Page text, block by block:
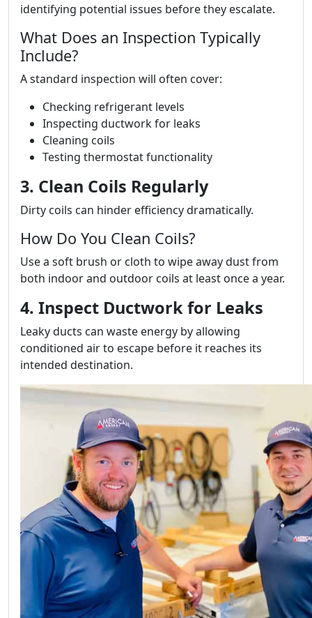
identifying potential issues before they escalate.
What Does an Inspection Typically
Include?
A standard inspection will often cover:
Checking refrigerant levels
Inspecting ductwork for leaks
Cleaning coils
Testing thermostat functionality
3. Clean Coils Regularly
Dirty coils can hinder efficiency dramatically.
How Do You Clean Coils?
Use a soft brush or cloth to wipe away dust from
both indoor and outdoor coils at least once a year.
4. Inspect Ductwork for Leaks
Leaky ducts can waste energy by allowing
conditioned air to escape before it reaches its
intended destination.